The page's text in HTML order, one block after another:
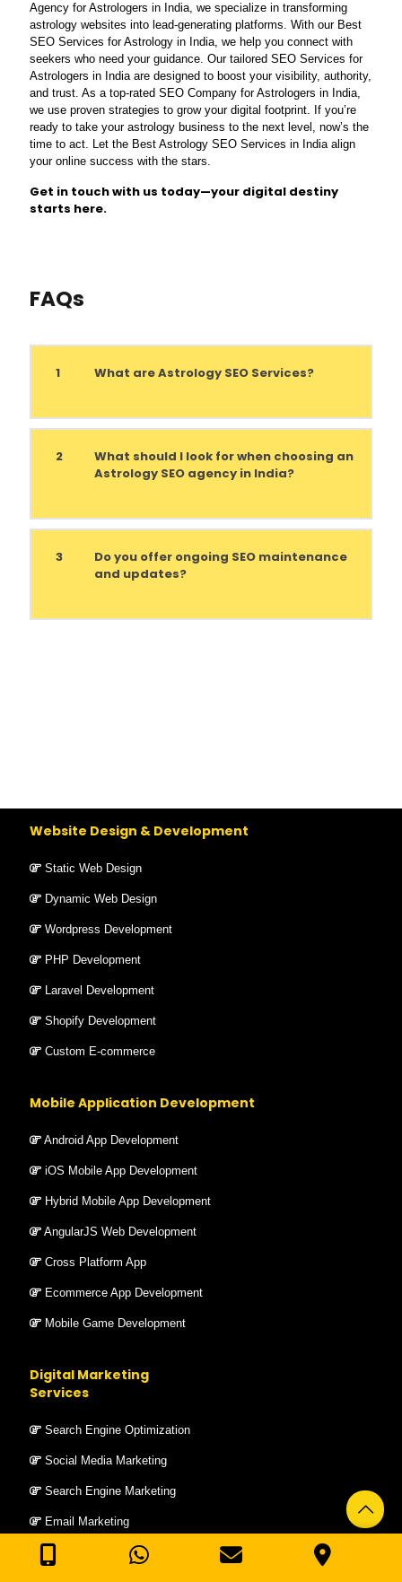
Agency for Astrologers in India, we specialize in transforming
astrology websites into lead-generating platforms. With our Best
SEO Services for Astrology in India, we help you connect with
seekers who need your guidance. Our tailored SEO Services for
Astrologers in India are designed to boost your visibility, authority,
and trust. As a top-rated SEO Company for Astrologers in India,
we use proven strategies to grow your digital footprint. If you’re
ready to take your astrology business to the next level, now’s the
time to act. Let the Best Astrology SEO Services in India align
your online success with the stars.
Get in touch with us today—your digital destiny
starts here.
FAQs
1 What are Astrology SEO Services?
2
What should I look for when choosing an
Astrology SEO agency in India?
3
Do you offer ongoing SEO maintenance
and updates?
Website Design & Development
Static Web Design
Dynamic Web Design
Wordpress Development
PHP Development
Laravel Development
Shopify Development
Custom E-commerce
Mobile Application Development
Android App Development
iOS Mobile App Development
Hybrid Mobile App Development
AngularJS Web Development
Cross Platform App
Ecommerce App Development
Mobile Game Development
Digital Marketing
Services
Search Engine Optimization
Social Media Marketing
Search Engine Marketing
Email Marketing
Bulk SMS Service